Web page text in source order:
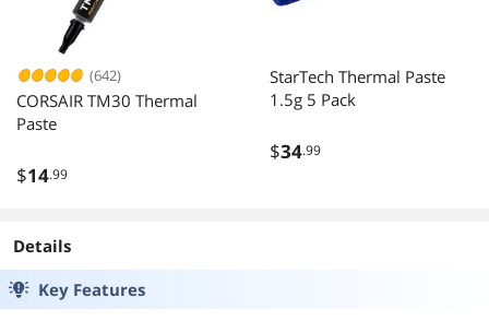
(642)
CORSAIR TM30 Thermal
Paste
$14.99
StarTech Thermal Paste
1.5g 5 Pack
$34.99
Details
Key Features